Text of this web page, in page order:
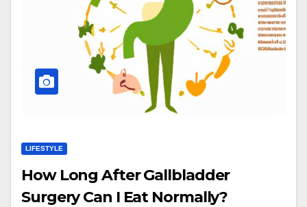
LIFESTYLE
How Long After Gallbladder
Surgery Can I Eat Normally?